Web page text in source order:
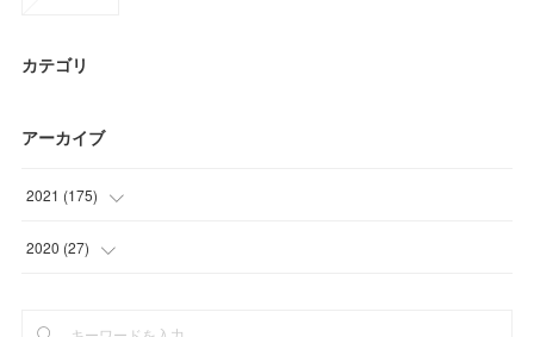
カテゴリ
アーカイブ
2021 (175)
(36 )
2020 (27)